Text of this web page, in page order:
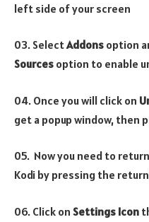
left side of your screen
03. SelectAddons option
Sources option to enable
04. Once you will click on
get a popup window, then
05. Now you need to
Kodi by pressing the
06. Click on Settings Icon